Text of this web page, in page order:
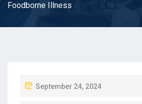
Foodborne Illness
P
September 24, 2024